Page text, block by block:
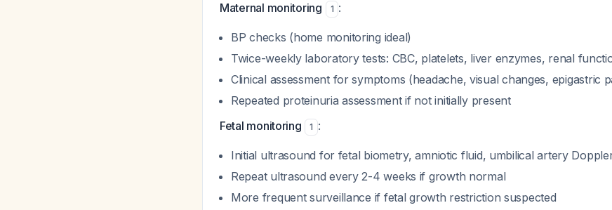
Maternal monitoring
1 :
BP checks (home monitoring ideal)
Twice-weekly laboratory tests: CBC, platelets, liver enzymes, renal
Clinical assessment for symptoms (headache, visual changes, epigastric
Repeated proteinuria assessment if not initially present
Fetal monitoring
1 :
Initial ultrasound for fetal biometry, amniotic fluid, umbilical artery
Repeat ultrasound every 2-4 weeks if growth normal
More frequent surveillance if fetal growth restriction suspected